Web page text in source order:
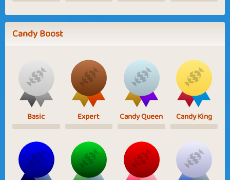
Candy Boost
Basic Expert Candy Queen Candy King